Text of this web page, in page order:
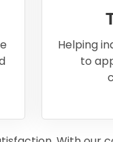
Helping
to